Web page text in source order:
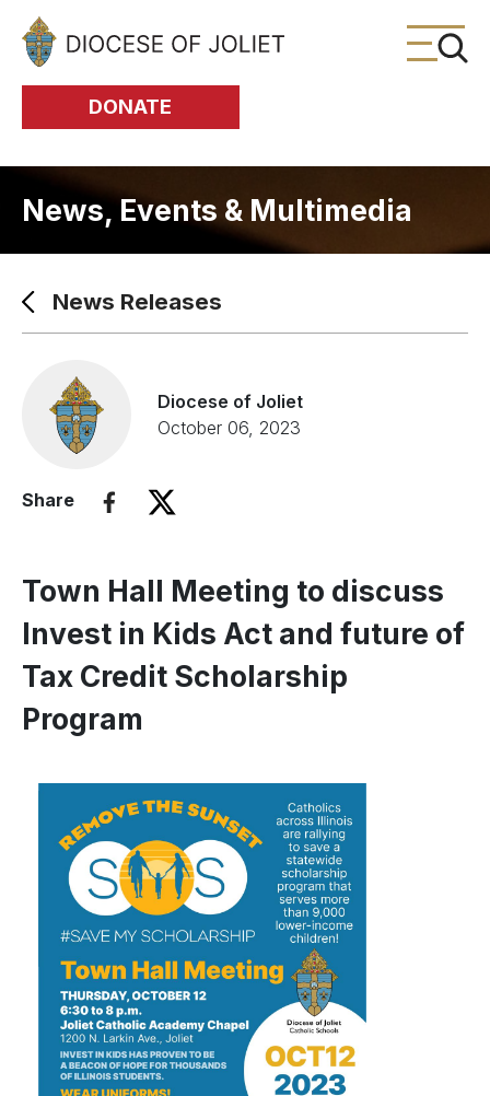
Skip to Main Content
DONATE
News, Events & Multimedia
News Releases
Diocese of Joliet
October 06, 2023
Share
Town Hall Meeting to discuss
Invest in Kids Act and future of
Tax Credit Scholarship
Program